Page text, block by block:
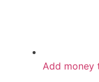
Add money